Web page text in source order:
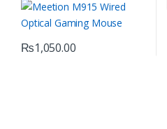
₨1,050.00